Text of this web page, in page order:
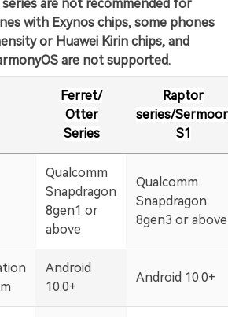
series are not recommended for
with Exynos chips, some phones
or Huawei Kirin chips, and
are not supported.
Ferret/
Otter
Series
Raptor
series/
S1
Qualcomm
Snapdragon
8gen1 or
above
Qualcomm
Snapdragon
8gen3 or above
Android
10.0+
Android 10.0+